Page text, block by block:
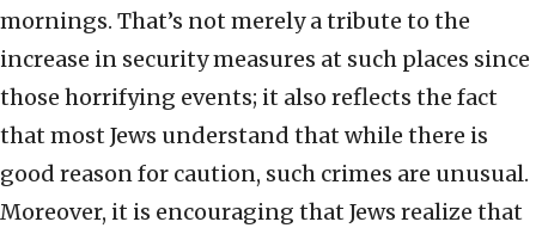
mornings. That’s not merely a tribute to the
increase in security measures at such places since
those horrifying events; it also reflects the fact
that most Jews understand that while there is
good reason for caution, such crimes are unusual.
Moreover, it is encouraging that Jews realize that